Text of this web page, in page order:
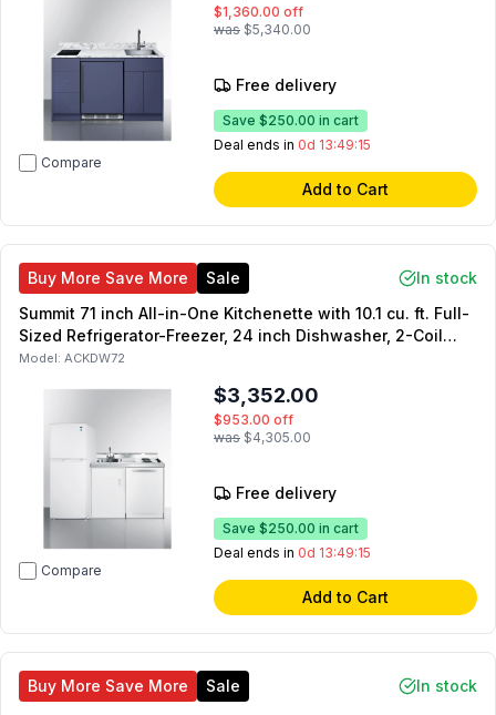
Compare
$1,360.00 off
was $5,340.00
Free delivery
Save $250.00 in cart
Deal ends in 0d 13:49:14
Add to Cart
Buy More Save More Sale
In stock
Summit 71 inch All-in-One Kitchenette with 10.1 cu. ft. Full-
Sized Refrigerator-Freezer, 24 inch Dishwasher, 2-Coil
Element Cooktop, Sink with Faucet, and Storage Cabinet in
Model: ACKDW72
Compare
$3,352.00
$953.00 off
was $4,305.00
Free delivery
Save $250.00 in cart
Deal ends in 0d 13:49:14
Add to Cart
Buy More Save More Sale
In stock